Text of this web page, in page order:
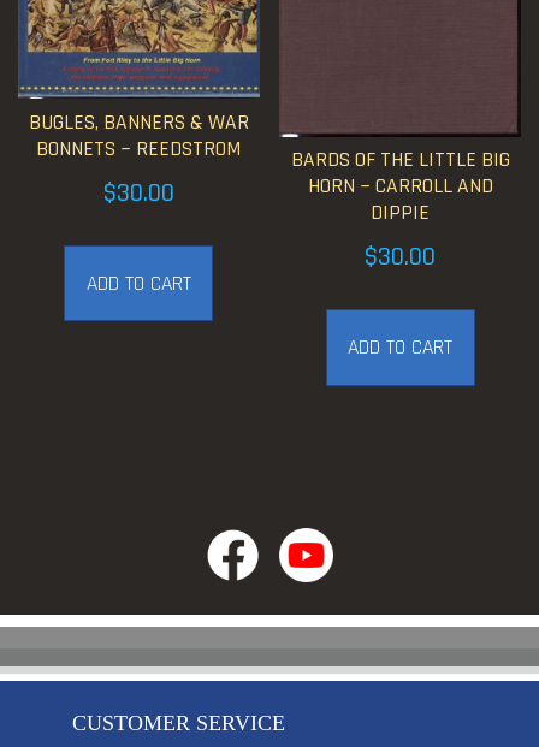
BUGLES, BANNERS & WAR
BONNETS ~ REEDSTROM
$30.00
ADD TO CART
BARDS OF THE LITTLE BIG
HORN ~ CARROLL AND
DIPPIE
$30.00
ADD TO CART
CUSTOMER SERVICE